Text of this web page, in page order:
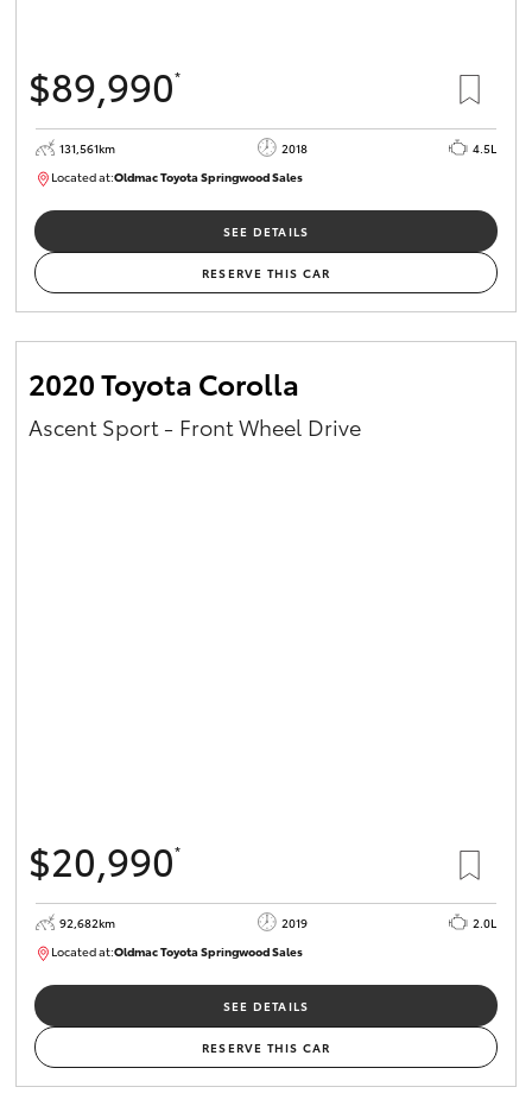
$89,990*
131,561km 2018
4.5L
Located at:Oldmac Toyota Springwood Sales
SU01614
SEE DETAILS
RESERVE THIS CAR
2020 Toyota Corolla
Ascent Sport - Front Wheel Drive
$20,990*
92,682km 2019
2.0L
Located at:Oldmac Toyota Springwood Sales
SU01678
SEE DETAILS
RESERVE THIS CAR